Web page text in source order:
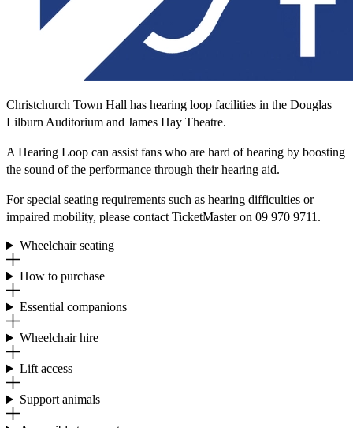
Christchurch Town Hall has hearing loop facilities in the Douglas
Lilburn Auditorium and James Hay Theatre.
A Hearing Loop can assist fans who are hard of hearing by boosting
the sound of the performance through their hearing aid.
For special seating requirements such as hearing difficulties or
impaired mobility, please contact TicketMaster on 09 970 9711.
Wheelchair seating
How to purchase
Essential companions
Wheelchair hire
Lift access
Support animals